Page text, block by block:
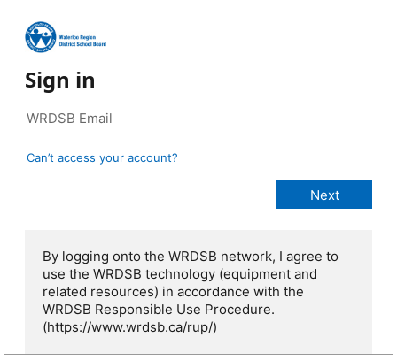
Sign in
Can’t access your account?
By logging onto the WRDSB network, I agree to
use the WRDSB technology (equipment and
related resources) in accordance with the
WRDSB Responsible Use Procedure.
(https://www.wrdsb.ca/rup/)